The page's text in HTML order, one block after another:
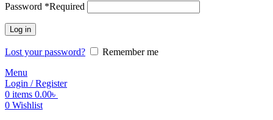
Password *Required
Log in
Lost your password?
Remember me
Menu
Login / Register
0 items 0.00৳
0 Wishlist